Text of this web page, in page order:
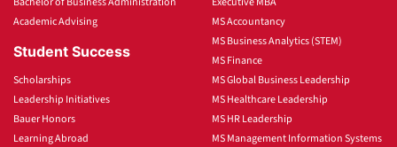
Academic Advising
Student Success
Scholarships
Leadership Initiatives
Bauer Honors
Learning Abroad
MS Accountancy
MS Business Analytics (STEM)
MS Finance
MS Global Business Leadership
MS Healthcare Leadership
MS HR Leadership
MS Management Information Systems